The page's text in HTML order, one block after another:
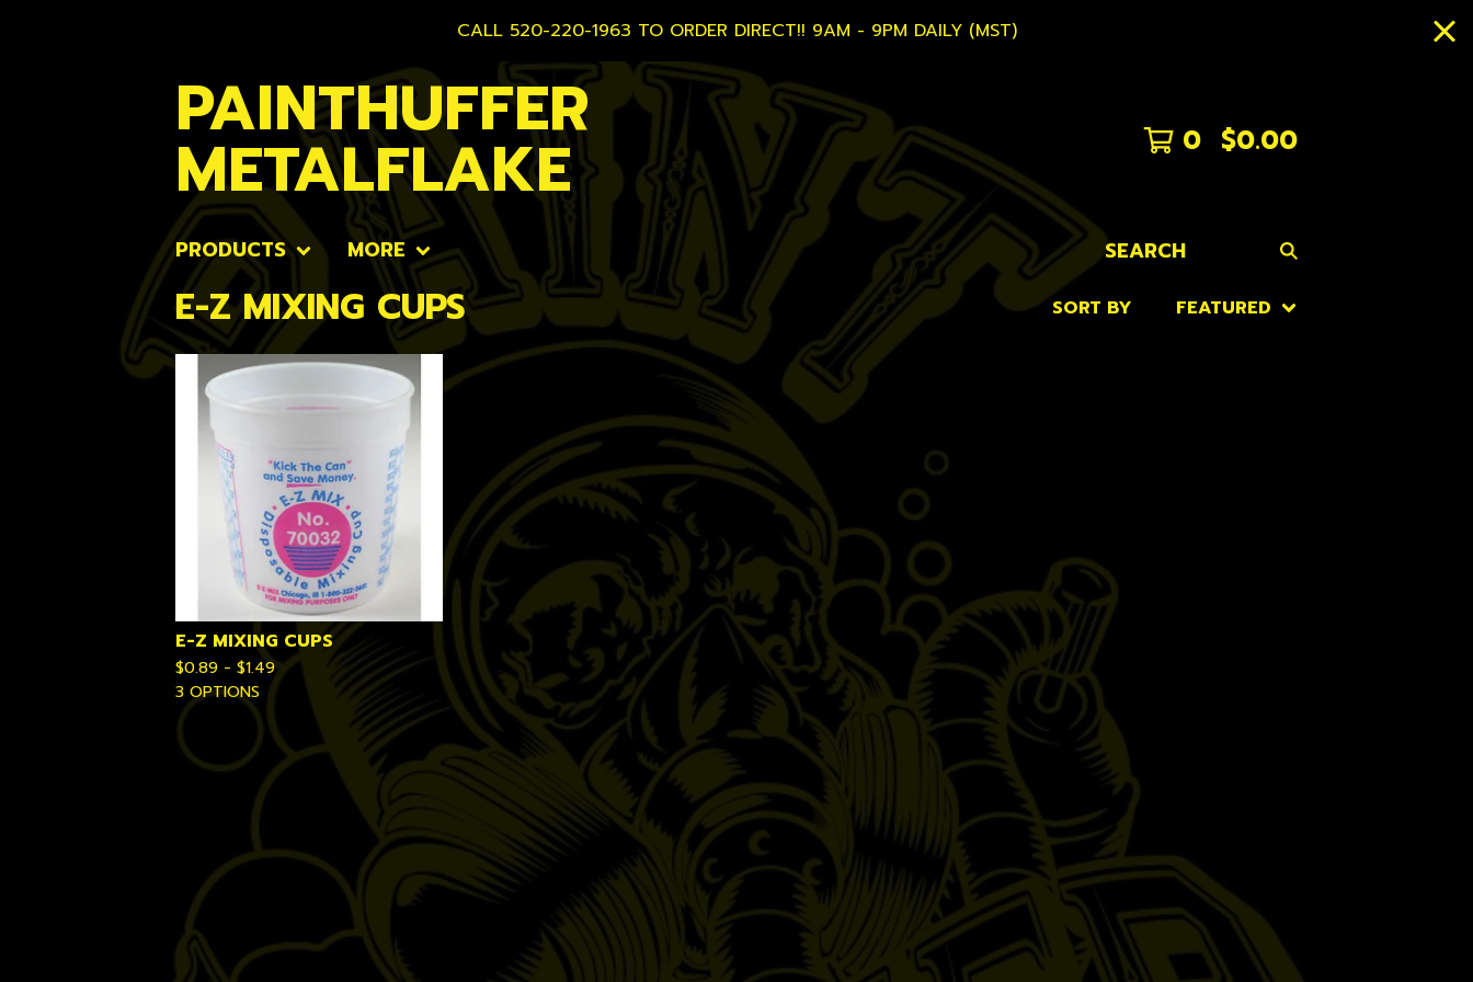
CALL 520-220-1963 TO ORDER DIRECT!! 9AM - 9PM DAILY (MST)
PAINTHUFFER
METALFLAKE 0 $0.00
PRODUCTS MORE SEARCH
E-Z MIXING CUPS SORT BY FEATURED
E-Z MIXING CUPS
$0.89 - $1.49
3 OPTIONS